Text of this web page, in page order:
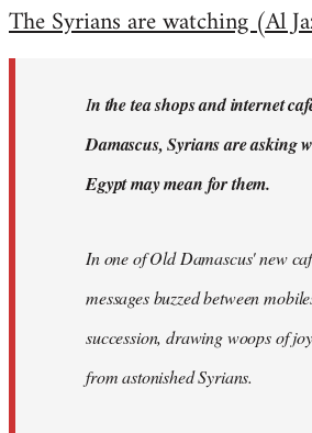
to
libcom.org
The Syrians are watching (Al
In the tea shops and internet
Damascus, Syrians are asking
Egypt may mean for them.
In one of Old Damascus' new
messages buzzed between
succession, drawing woops of
from astonished Syrians.